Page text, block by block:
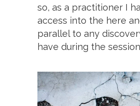
so, as a practitioner I
access into the here
parallel to any
have during the